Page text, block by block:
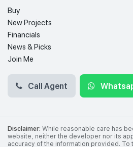
Buy
New Projects
Financials
News & Picks
Join Me
Call Agent
Disclaimer: While reasonable care has
website, neither the developer nor its
accuracy of the information provided. To